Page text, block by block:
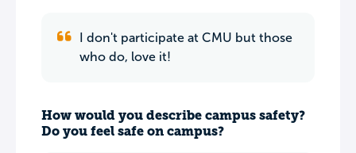
I don't participate at CMU but those
who do, love it!
How would you describe campus safety?
Do you feel safe on campus?